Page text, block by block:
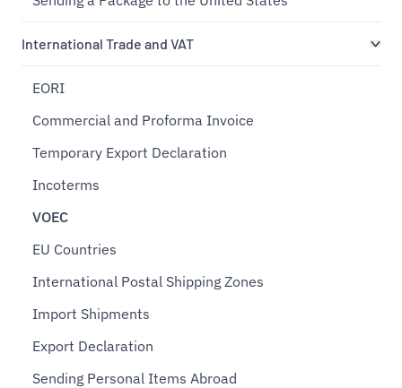
International Trade and VAT
EORI
Commercial and Proforma Invoice
Temporary Export Declaration
Incoterms
VOEC
EU Countries
International Postal Shipping Zones
Import Shipments
Export Declaration
Sending Personal Items Abroad